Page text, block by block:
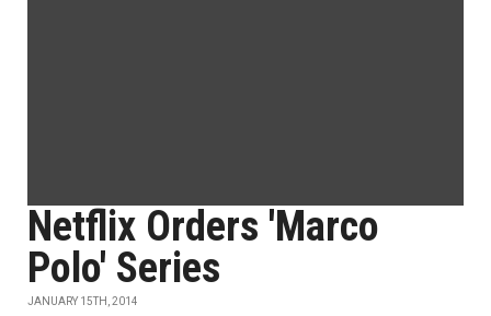
Netflix Orders 'Marco
Polo' Series
JANUARY 15TH, 2014